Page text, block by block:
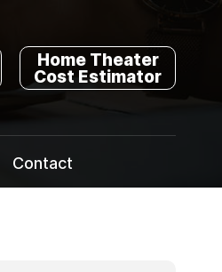
Home Theater
Cost Estimator
Contact